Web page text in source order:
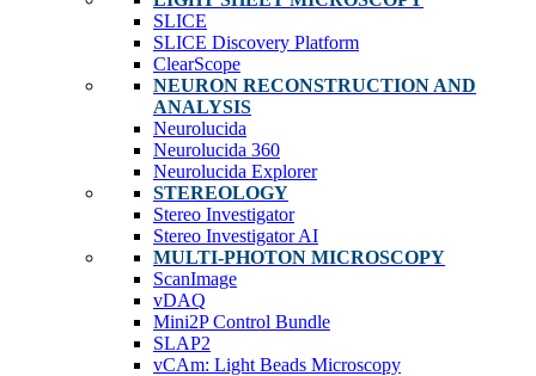
SLICE
SLICE Discovery Platform
ClearScope
NEURON RECONSTRUCTION AND
ANALYSIS
Neurolucida
Neurolucida 360
Neurolucida Explorer
STEREOLOGY
Stereo Investigator
Stereo Investigator AI
MULTI-PHOTON MICROSCOPY
ScanImage
vDAQ
Mini2P Control Bundle
SLAP2
vCAm: Light Beads Microscopy